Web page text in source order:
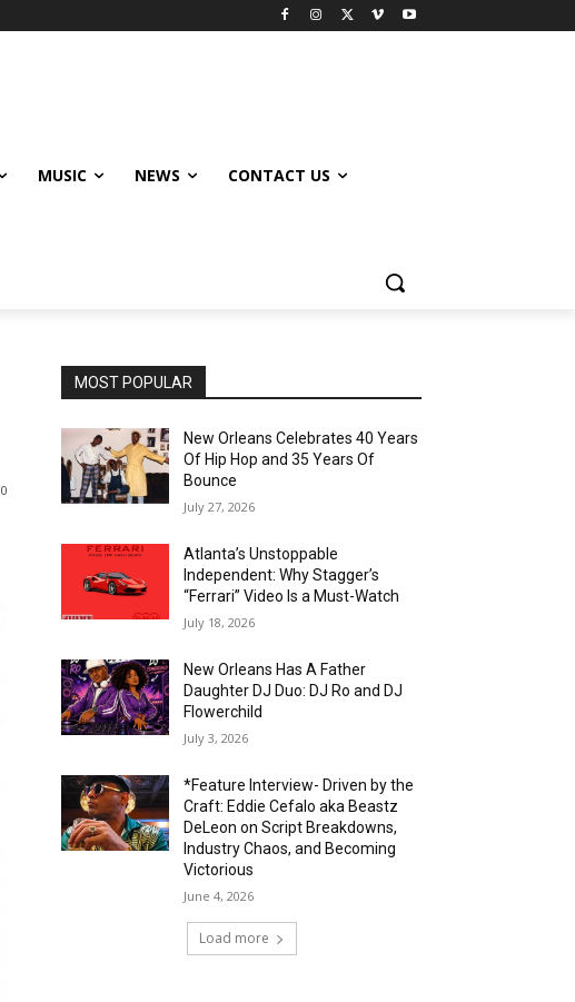
MUSIC NEWS CONTACT US
0
MOST POPULAR
New Orleans Celebrates 40 Years
Of Hip Hop and 35 Years Of
Bounce
July 27, 2026
Atlanta’s Unstoppable
Independent: Why Stagger’s
“Ferrari” Video Is a Must-Watch
July 18, 2026
New Orleans Has A Father
Daughter DJ Duo: DJ Ro and DJ
Flowerchild
July 3, 2026
*Feature Interview- Driven by the
Craft: Eddie Cefalo aka Beastz
DeLeon on Script Breakdowns,
Industry Chaos, and Becoming
Victorious
June 4, 2026
Load more